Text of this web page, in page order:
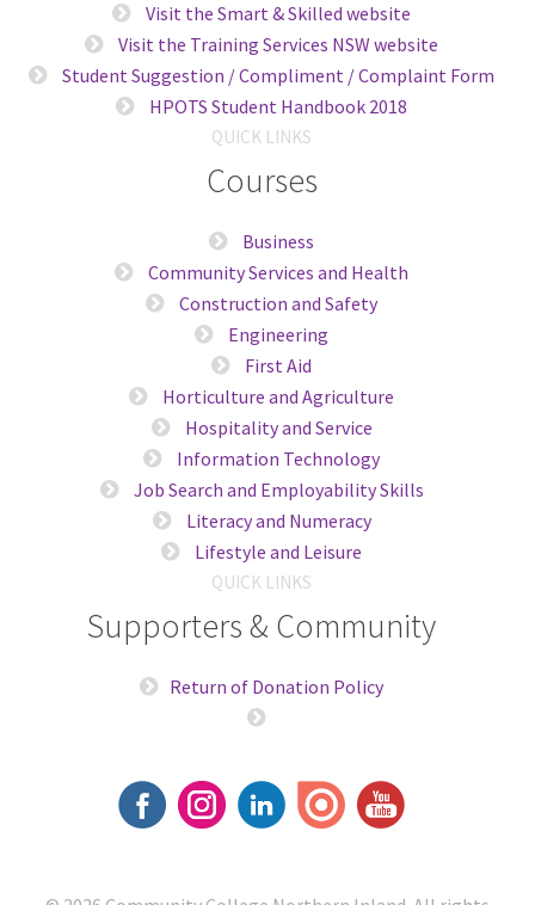
Visit the Smart & Skilled website
Visit the Training Services NSW website
Student Suggestion / Compliment / Complaint Form
HPOTS Student Handbook 2018
QUICK LINKS
Courses
Business
Community Services and Health
Construction and Safety
Engineering
First Aid
Horticulture and Agriculture
Hospitality and Service
Information Technology
Job Search and Employability Skills
Literacy and Numeracy
Lifestyle and Leisure
QUICK LINKS
Supporters & Community
Return of Donation Policy